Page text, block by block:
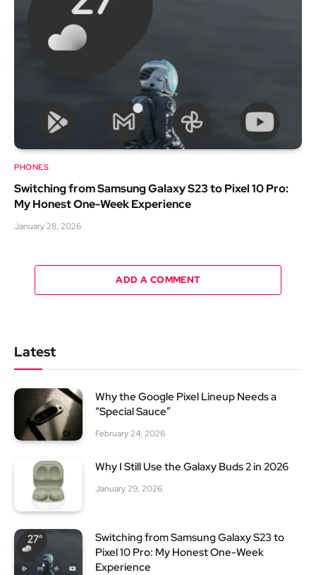
PHONES
Switching from Samsung Galaxy S23 to Pixel 10 Pro:
My Honest One-Week Experience
January 28, 2026
ADD A COMMENT
Latest
Why the Google Pixel Lineup Needs a
“Special Sauce”
February 24, 2026
Why I Still Use the Galaxy Buds 2 in 2026
January 29, 2026
Switching from Samsung Galaxy S23 to
Pixel 10 Pro: My Honest One-Week
Experience